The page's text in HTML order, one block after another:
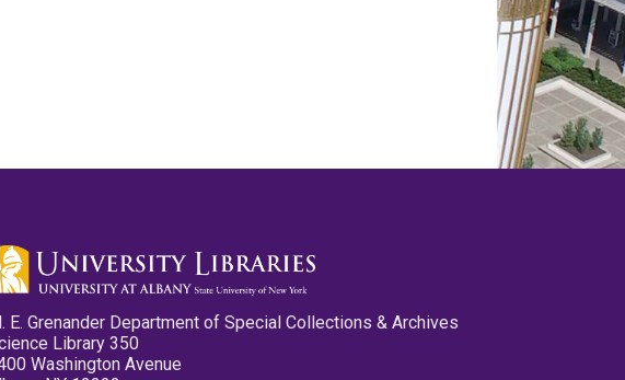
E. Grenander Department of Special Collections & Archives
Library 350
Washington Avenue